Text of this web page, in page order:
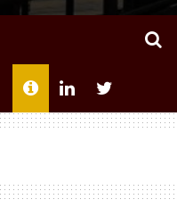
ABOUT LILI
LINKEDINTWITTER